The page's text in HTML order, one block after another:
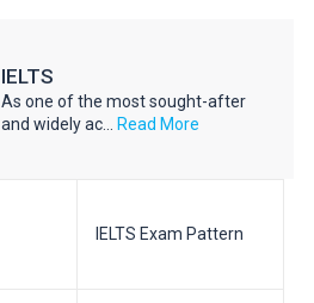
IELTS
As one of the most sought-after
and widely ac...
Read More
IELTS Exam Pattern